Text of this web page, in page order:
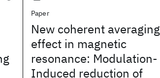
Paper
New coherent averaging
effect in magnetic
resonance: Modulation-
Induced reduction of